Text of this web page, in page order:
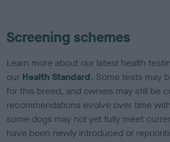
Screening schemes
Learn more about our latest health
our Health Standard. Some tests may
for this breed, and owners may still be
recommendations evolve over time
some dogs may not yet fully meet
have been newly introduced or